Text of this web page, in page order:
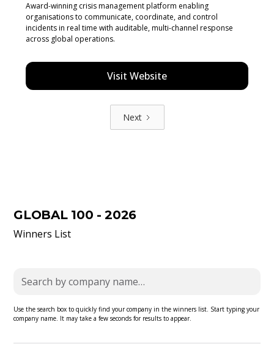
Award-winning crisis management platform enabling
organisations to communicate, coordinate, and control
incidents in real time with auditable, multi-channel response
across global operations.
Visit Website
Next
GLOBAL 100 - 2026
Winners List
Use the search box to quickly find your company in the winners list. Start typing your
company name. It may take a few seconds for results to appear.